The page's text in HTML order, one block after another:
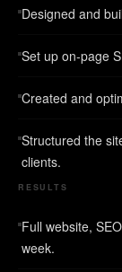
Designed and
Set up on-page
Created and
Structured the
clients.
RESULTS
Full website,
week.